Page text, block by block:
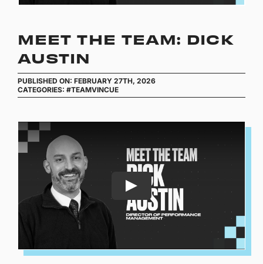
MEET THE TEAM: DICK
AUSTIN
PUBLISHED ON: FEBRUARY 27TH, 2026
CATEGORIES:#TEAMVINCUE